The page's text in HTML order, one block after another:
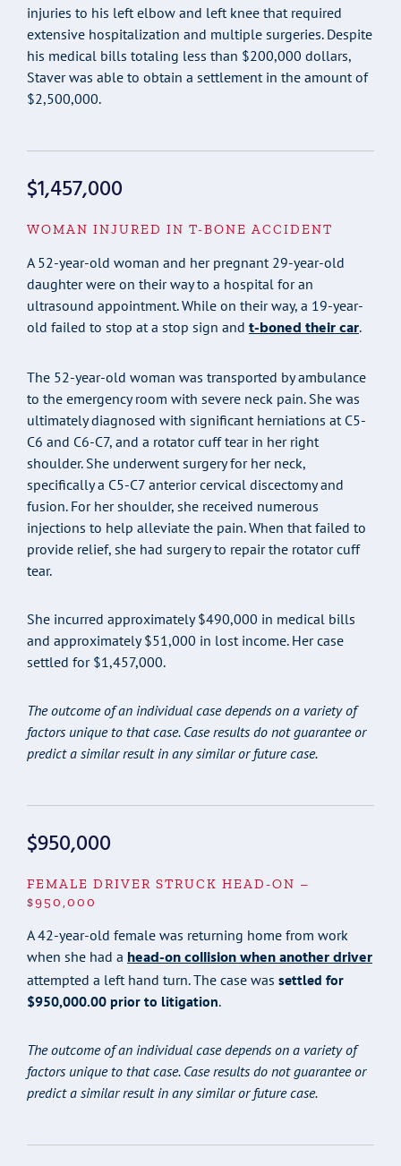
injuries to his left elbow and left knee that required
extensive hospitalization and multiple surgeries. Despite
his medical bills totaling less than $200,000 dollars,
Staver was able to obtain a settlement in the amount of
$2,500,000.
$1,457,000
WOMAN INJURED IN T-BONE ACCIDENT
A 52-year-old woman and her pregnant 29-year-old
daughter were on their way to a hospital for an
ultrasound appointment. While on their way, a 19-year-
old failed to stop at a stop sign and t-boned their car.
The 52-year-old woman was transported by ambulance
to the emergency room with severe neck pain. She was
ultimately diagnosed with significant herniations at C5-
C6 and C6-C7, and a rotator cuff tear in her right
shoulder. She underwent surgery for her neck,
specifically a C5-C7 anterior cervical discectomy and
fusion. For her shoulder, she received numerous
injections to help alleviate the pain. When that failed to
provide relief, she had surgery to repair the rotator cuff
tear.
She incurred approximately $490,000 in medical bills
and approximately $51,000 in lost income. Her case
settled for $1,457,000.
The outcome of an individual case depends on a variety of
factors unique to that case. Case results do not guarantee or
predict a similar result in any similar or future case.
$950,000
FEMALE DRIVER STRUCK HEAD-ON –
$950,000
A 42-year-old female was returning home from work
when she had a head-on collision when another driver
attempted a left hand turn. The case was settled for
$950,000.00 prior to litigation.
The outcome of an individual case depends on a variety of
factors unique to that case. Case results do not guarantee or
predict a similar result in any similar or future case.